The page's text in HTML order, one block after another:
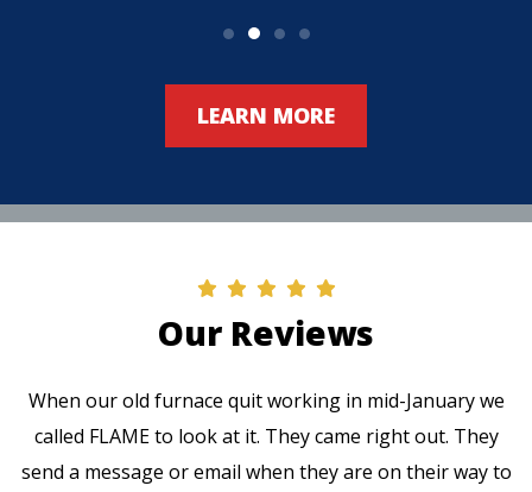
LEARN MORE
Our Reviews
When our old furnace quit working in mid-January we
called FLAME to look at it. They came right out. They
send a message or email when they are on their way to